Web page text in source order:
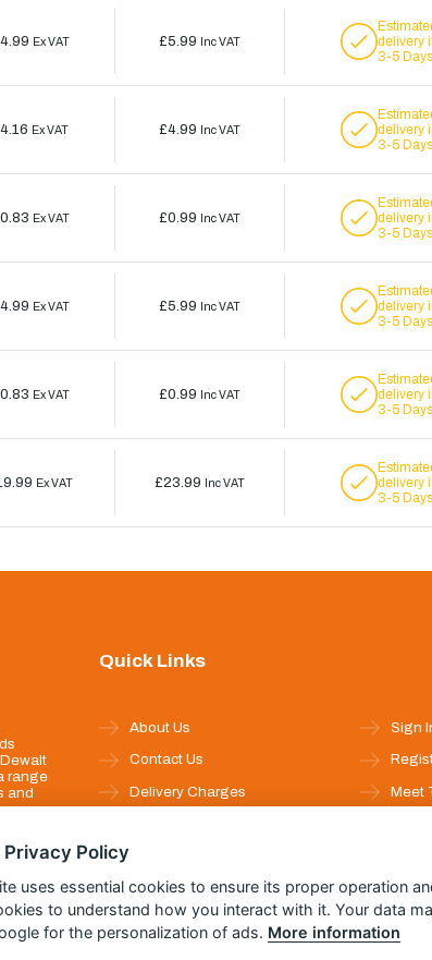
Ex VAT £5.99 Inc VAT
delivery
3-5 Days
Ex VAT £4.99 Inc VAT
delivery
3-5 Days
Ex VAT £0.99 Inc VAT
delivery
3-5 Days
Ex VAT £5.99 Inc VAT
delivery
3-5 Days
Ex VAT £0.99 Inc VAT
delivery
3-5 Days
Ex VAT £23.99 Inc VAT
delivery
3-5 Days
range
and
Quick Links
About Us
Contact Us
Delivery Charges
Security
Terms & Conditions
Sign
Meet
Privacy Policy
uses essential cookies to ensure its proper operation
to understand how you interact with it. Your data
for the personalization of ads. More information